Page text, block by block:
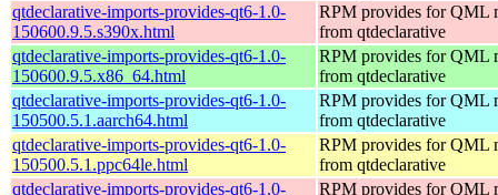
qtdeclarative-imports-provides-qt6-1.0-
150600.9.5.s390x.html
RPM provides for QML
from qtdeclarative
qtdeclarative-imports-provides-qt6-1.0-
150600.9.5.x86_64.html
RPM provides for QML
from qtdeclarative
qtdeclarative-imports-provides-qt6-1.0-
150500.5.1.aarch64.html
RPM provides for QML
from qtdeclarative
qtdeclarative-imports-provides-qt6-1.0-
150500.5.1.ppc64le.html
RPM provides for QML
from qtdeclarative
qtdeclarative-imports-provides-qt6-1.0-
RPM provides for QML